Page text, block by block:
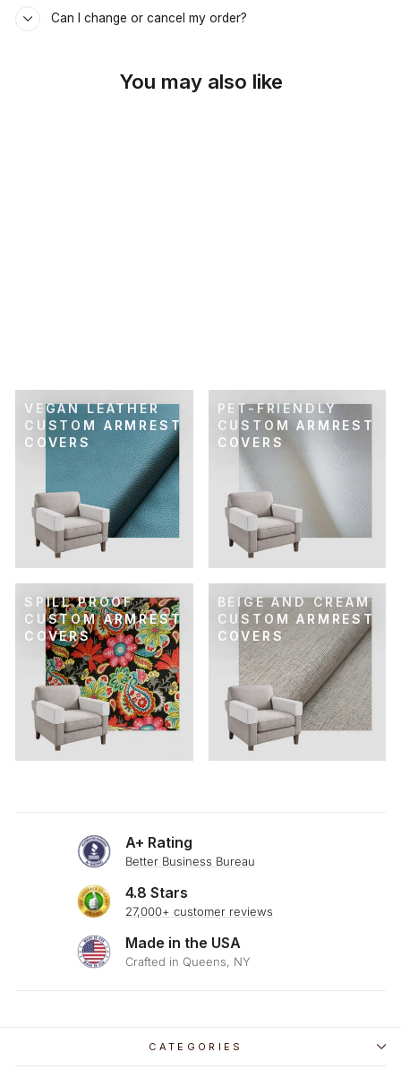
Can I change or cancel my order?
You may also like
VEGAN LEATHER
CUSTOM ARMREST
COVERS
PET-FRIENDLY
CUSTOM ARMREST
COVERS
SPILL PROOF
CUSTOM ARMREST
COVERS
BEIGE AND CREAM
CUSTOM ARMREST
COVERS
A+ Rating
Better Business Bureau
4.8 Stars
27,000+ customer reviews
Made in the USA
Crafted in Queens, NY
CATEGORIES